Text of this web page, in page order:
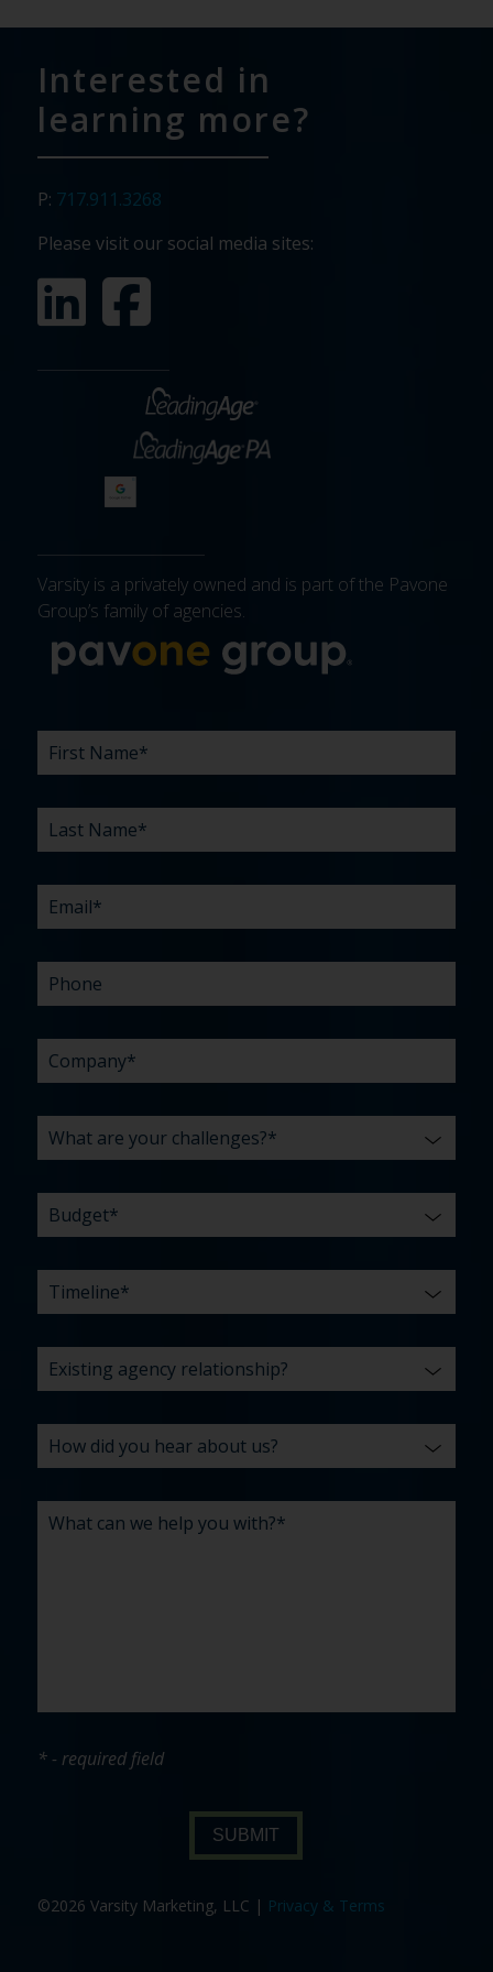
Interested in
learning more?
P: 717.911.3268
Please visit our social media sites:
Varsity is a privately owned and is part of the Pavone
Group’s family of agencies.
FIRST
NAME *
LAST
NAME *
EMAIL*
PHONE
COMPANY*
WHAT
ARE
CHALLENGES?
BUDGET*
TIMELINE*
EXISTING
AGENCY
HOW
DID
HEAR
ABOUT
WHAT
CAN
HELP
YOU
* - required field
SUBMIT
©2026 Varsity Marketing, LLC | Privacy & Terms